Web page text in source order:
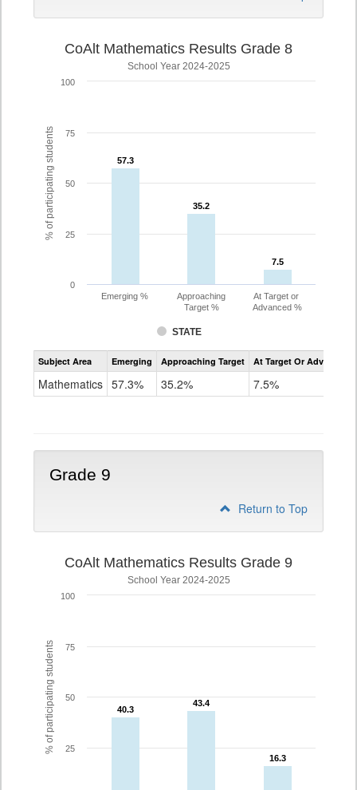
% of participating students
CoAlt Mathematics Results Grade 8
School Year 2024-2025
57.3
57.3
35.2
35.2
7.5
7.5
STATE
Emerging %
Approaching
Target %
At Target or
Advanced %
0
25
50
75
100
Assessment
CoAlt
Subject Area Emerging Approaching Target At Target Or Advanced
Mathematics 57.3% 35.2% 7.5%
Grade 9
Return to Top
% of participating students
CoAlt Mathematics Results Grade 9
School Year 2024-2025
40.3
40.3
43.4
43.4
16.3
16.3
25
50
75
100